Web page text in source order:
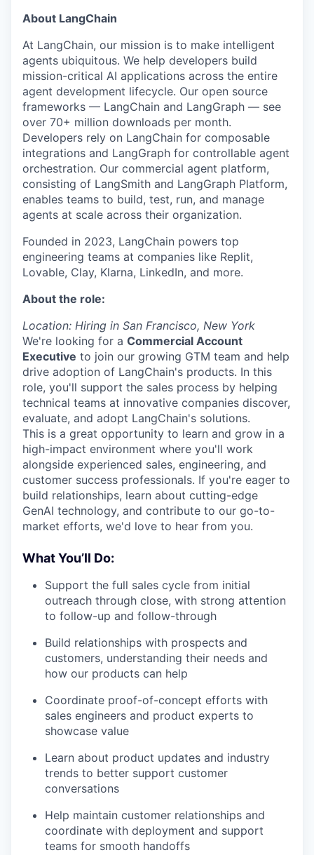
About LangChain
At LangChain, our mission is to make intelligent
agents ubiquitous. We help developers build
mission-critical AI applications across the entire
agent development lifecycle. Our open source
frameworks — LangChain and LangGraph — see
over 70+ million downloads per month.
Developers rely on LangChain for composable
integrations and LangGraph for controllable agent
orchestration. Our commercial agent platform,
consisting of LangSmith and LangGraph Platform,
enables teams to build, test, run, and manage
agents at scale across their organization.
Founded in 2023, LangChain powers top
engineering teams at companies like Replit,
Lovable, Clay, Klarna, LinkedIn, and more.
About the role:
Location: Hiring in San Francisco, New York
We're looking for a Commercial Account
Executive to join our growing GTM team and help
drive adoption of LangChain's products. In this
role, you'll support the sales process by helping
technical teams at innovative companies discover,
evaluate, and adopt LangChain's solutions.
This is a great opportunity to learn and grow in a
high-impact environment where you'll work
alongside experienced sales, engineering, and
customer success professionals. If you're eager to
build relationships, learn about cutting-edge
GenAI technology, and contribute to our go-to-
market efforts, we'd love to hear from you.
What You’ll Do:
Support the full sales cycle from initial
outreach through close, with strong attention
to follow-up and follow-through
Build relationships with prospects and
customers, understanding their needs and
how our products can help
Coordinate proof-of-concept efforts with
sales engineers and product experts to
showcase value
Learn about product updates and industry
trends to better support customer
conversations
Help maintain customer relationships and
coordinate with deployment and support
teams for smooth handoffs